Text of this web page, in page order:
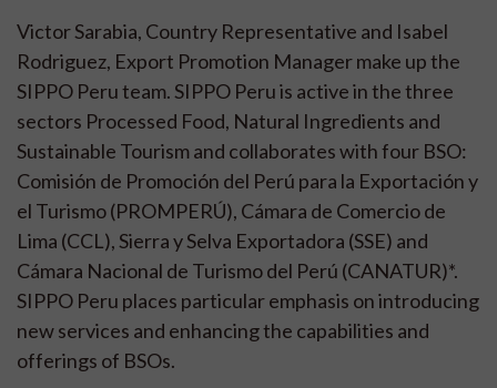
Victor Sarabia, Country Representative and Isabel
Rodriguez, Export Promotion Manager make up the
SIPPO Peru team. SIPPO Peru is active in the three
sectors Processed Food, Natural Ingredients and
Sustainable Tourism and collaborates with four BSO:
Comisión de Promoción del Perú para la Exportación y
el Turismo (PROMPERÚ), Cámara de Comercio de
Lima (CCL), Sierra y Selva Exportadora (SSE) and
Cámara Nacional de Turismo del Perú (CANATUR)*.
SIPPO Peru places particular emphasis on introducing
new services and enhancing the capabilities and
offerings of BSOs.